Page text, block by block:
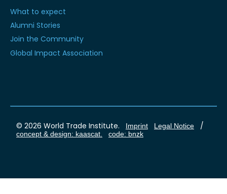
What to expect
Alumni Stories
Join the Community
Global Impact Association
© 2026 World Trade Institute. Imprint Legal Notice /
concept & design: kaascat. code: bnzk